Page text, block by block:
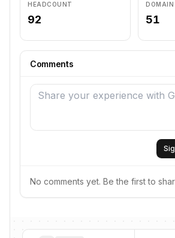
HEADCOUNT
92 51
Comments
No comments yet. Be the first to